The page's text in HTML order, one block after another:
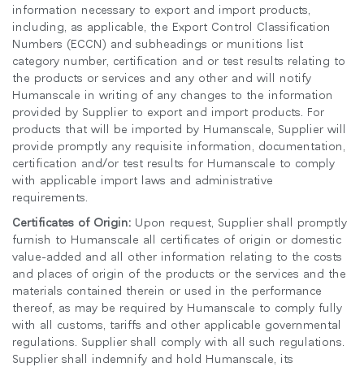
information necessary to export and import products,
including, as applicable, the Export Control Classification
Numbers (ECCN) and subheadings or munitions list
category number, certification and or test results relating to
the products or services and any other and will notify
Humanscale in writing of any changes to the information
provided by Supplier to export and import products. For
products that will be imported by Humanscale, Supplier will
provide promptly any requisite information, documentation,
certification and/or test results for Humanscale to comply
with applicable import laws and administrative
requirements.
Certificates of Origin: Upon request, Supplier shall promptly
furnish to Humanscale all certificates of origin or domestic
value-added and all other information relating to the costs
and places of origin of the products or the services and the
materials contained therein or used in the performance
thereof, as may be required by Humanscale to comply fully
with all customs, tariffs and other applicable governmental
regulations. Supplier shall comply with all such regulations.
Supplier shall indemnify and hold Humanscale, its